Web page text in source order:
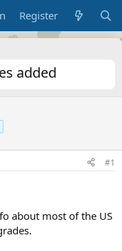
Register
added
#1
about most of the US